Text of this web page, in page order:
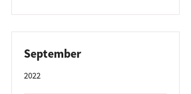
September
2022